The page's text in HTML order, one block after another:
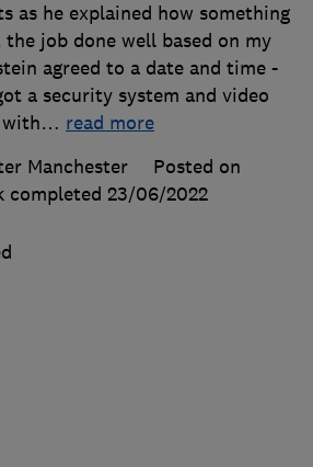
as he explained how something
job done well based on my
agreed to a date and time -
a security system and video
… read more
Manchester
Posted on
completed 23/06/2022